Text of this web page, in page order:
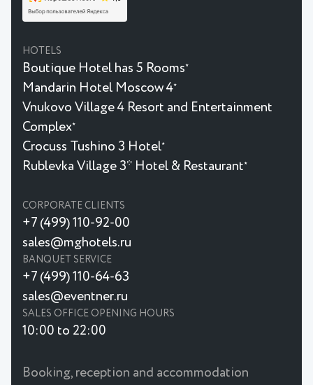
HOTELS
Boutique Hotel has 5 Rooms★
Mandarin Hotel Moscow 4★
Vnukovo Village 4 Resort and Entertainment
Complex★
Crocuss Tushino 3 Hotel★
Rublevka Village 3* Hotel & Restaurant★
CORPORATE CLIENTS
+7 (499) 110-92-00
sales@mghotels.ru
BANQUET SERVICE
+7 (499) 110-64-63
sales@eventner.ru
SALES OFFICE OPENING HOURS
10:00 to 22:00
Booking, reception and accommodation